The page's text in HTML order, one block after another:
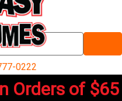
0222
Orders of $65